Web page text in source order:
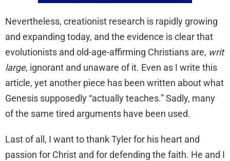
Nevertheless, creationist research is rapidly growing
and expanding today, and the evidence is clear that
evolutionists and old-age-affirming Christians are, writ
large, ignorant and unaware of it. Even as I write this
article, yet another piece has been written about what
Genesis supposedly “actually teaches.” Sadly, many
of the same tired arguments have been used.
Last of all, I want to thank Tyler for his heart and
passion for Christ and for defending the faith. He and I